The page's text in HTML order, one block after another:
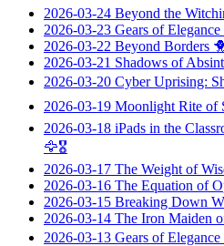
2026-03-24 Beyond the
2026-03-23 Gears of Elegance
2026-03-22 Beyond Borders
2026-03-21 Shadows of
2026-03-20 Cyber Uprising:
2026-03-19 Moonlight Rite of
2026-03-18 iPads in the
🦅🎖️
2026-03-17 The Weight of
2026-03-16 The Equation of
2026-03-15 Breaking Down
2026-03-14 The Iron Maiden
2026-03-13 Gears of Elegance